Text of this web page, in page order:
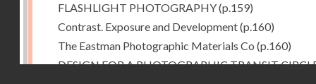
FLASHLIGHT PHOTOGRAPHY(p.159)
Contrast. Exposure and Development(p.160)
The Eastman Photographic Materials Co (p.160)
DESIGN FOR A PHOTOGRAPHIC TRANSIT